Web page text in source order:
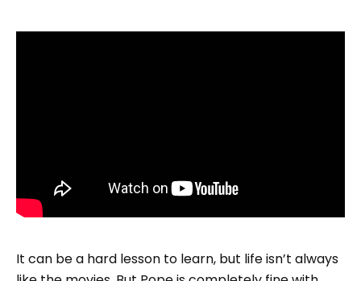
It can be a hard lesson to learn, but life isn’t always